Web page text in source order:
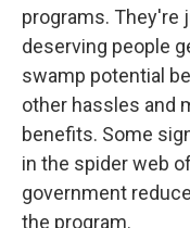
programs. They're
deserving people
swamp potential
other hassles and
benefits. Some
in the spider web
government
the program.